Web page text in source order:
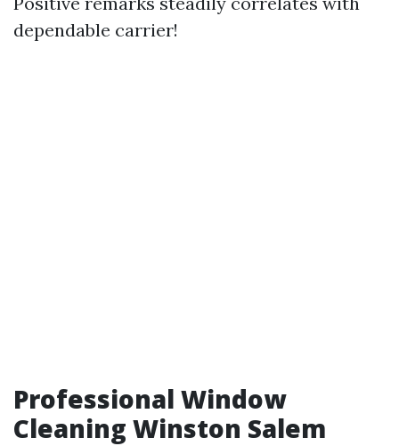
dependable carrier!
Professional Window
Cleaning Winston Salem